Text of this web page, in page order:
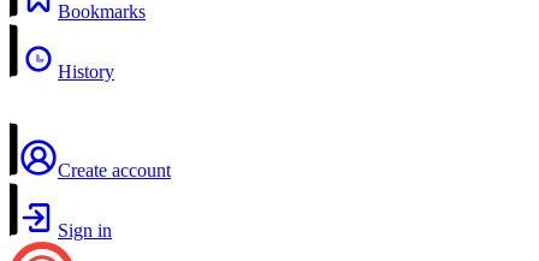
Bookmarks
History
Create account
Sign in